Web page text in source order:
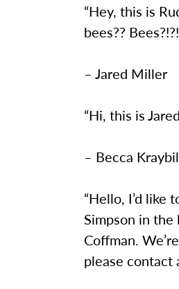
“Hey, this is
bees??
– Jared Miller
“Hi, this is
– Becca
“Hello, I’d like
Simpson in
Coffman.
please contact